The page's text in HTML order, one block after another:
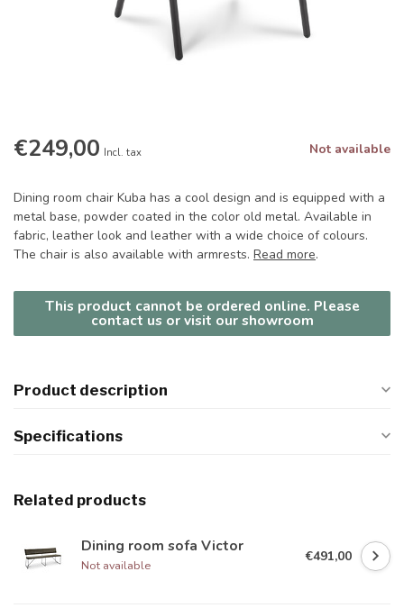
€249,00 Incl. tax Not available
Dining room chair Kuba has a cool design and is equipped with a
metal base, powder coated in the color old metal. Available in
fabric, leather look and leather with a wide choice of colours.
The chair is also available with armrests. Read more.
This product cannot be ordered online. Please
contact us or visit our showroom
Product description
Specifications
Related products
Dining room sofa Victor
Not available
€491,00